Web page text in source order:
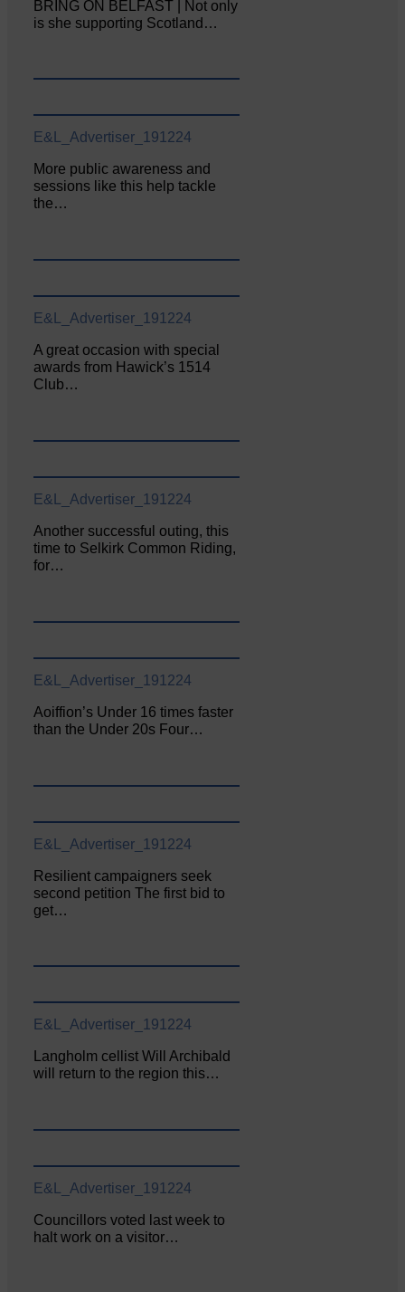
BRING ON BELFAST | Not only
is she supporting Scotland…
E&L_Advertiser_191224
More public awareness and
sessions like this help tackle
the…
E&L_Advertiser_191224
A great occasion with special
awards from Hawick’s 1514
Club…
E&L_Advertiser_191224
Another successful outing, this
time to Selkirk Common Riding,
for…
E&L_Advertiser_191224
Aoiffion’s Under 16 times faster
than the Under 20s Four…
E&L_Advertiser_191224
Resilient campaigners seek
second petition The first bid to
get…
E&L_Advertiser_191224
Langholm cellist Will Archibald
will return to the region this…
E&L_Advertiser_191224
Councillors voted last week to
halt work on a visitor…